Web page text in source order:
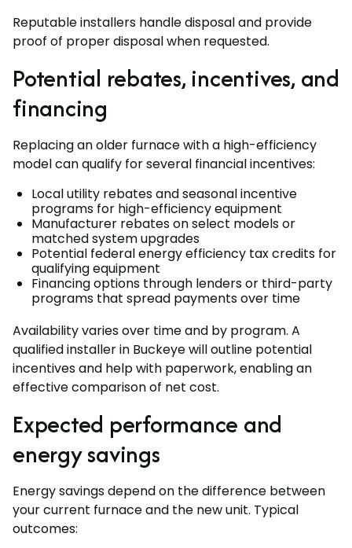
Reputable installers handle disposal and provide
proof of proper disposal when requested.
Potential rebates, incentives, and
financing
Replacing an older furnace with a high-efficiency
model can qualify for several financial incentives:
Local utility rebates and seasonal incentive
programs for high-efficiency equipment
Manufacturer rebates on select models or
matched system upgrades
Potential federal energy efficiency tax credits for
qualifying equipment
Financing options through lenders or third-party
programs that spread payments over time
Availability varies over time and by program. A
qualified installer in Buckeye will outline potential
incentives and help with paperwork, enabling an
effective comparison of net cost.
Expected performance and
energy savings
Energy savings depend on the difference between
your current furnace and the new unit. Typical
outcomes: